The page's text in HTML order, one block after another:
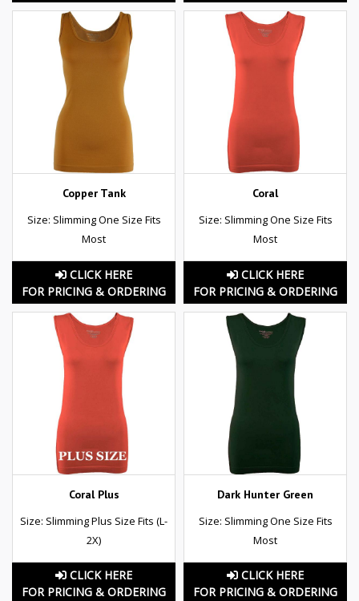
Copper Tank
Size: Slimming One Size Fits
Most
CLICK HERE
FOR PRICING & ORDERING
Coral
Size: Slimming One Size Fits
Most
CLICK HERE
FOR PRICING & ORDERING
Coral Plus
Size: Slimming Plus Size Fits (L-
2X)
CLICK HERE
FOR PRICING & ORDERING
Dark Hunter Green
Size: Slimming One Size Fits
Most
CLICK HERE
FOR PRICING & ORDERING